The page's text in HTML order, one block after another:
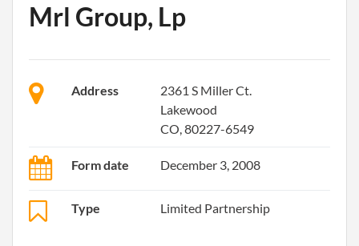
Mrl Group, Lp
Address
2361 S Miller Ct.
Lakewood
CO, 80227-6549
Form date December 3, 2008
Type Limited Partnership